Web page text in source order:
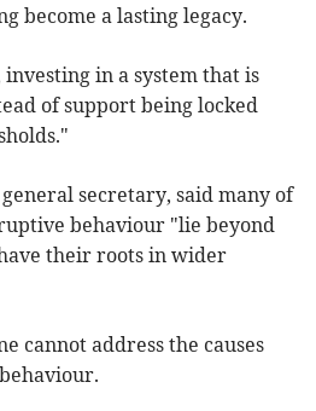
become a lasting legacy.
in a system that is
of support being locked
secretary, said many of
behaviour "lie beyond
their roots in wider
cannot address the causes